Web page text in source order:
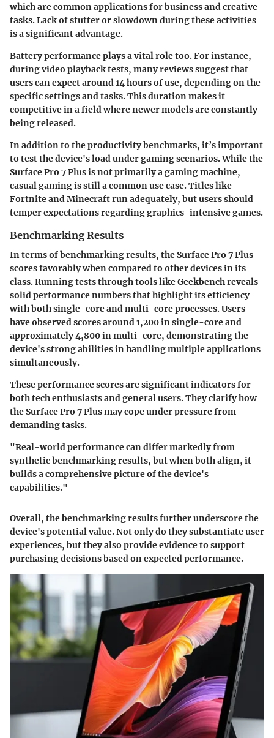
which are common applications for business and creative
tasks. Lack of stutter or slowdown during these activities
is a significant advantage.
Battery performance plays a vital role too. For instance,
during video playback tests, many reviews suggest that
users can expect around 14 hours of use, depending on the
specific settings and tasks. This duration makes it
competitive in a field where newer models are constantly
being released.
In addition to the productivity benchmarks, it’s important
to test the device's load under gaming scenarios. While the
Surface Pro 7 Plus is not primarily a gaming machine,
casual gaming is still a common use case. Titles like
Fortnite and Minecraft run adequately, but users should
temper expectations regarding graphics-intensive games.
Benchmarking Results
In terms of benchmarking results, the Surface Pro 7 Plus
scores favorably when compared to other devices in its
class. Running tests through tools like Geekbench reveals
solid performance numbers that highlight its efficiency
with both single-core and multi-core processes. Users
have observed scores around 1,200 in single-core and
approximately 4,800 in multi-core, demonstrating the
device's strong abilities in handling multiple applications
simultaneously.
These performance scores are significant indicators for
both tech enthusiasts and general users. They clarify how
the Surface Pro 7 Plus may cope under pressure from
demanding tasks.
"Real-world performance can differ markedly from
synthetic benchmarking results, but when both align, it
builds a comprehensive picture of the device's
capabilities."
Overall, the benchmarking results further underscore the
device's potential value. Not only do they substantiate user
experiences, but they also provide evidence to support
purchasing decisions based on expected performance.